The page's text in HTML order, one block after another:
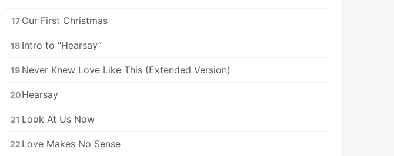
17 Our First Christmas
18 Intro to “Hearsay”
19 Never Knew Love Like This (Extended Version)
20Hearsay
21 Look At Us Now
22 Love Makes No Sense